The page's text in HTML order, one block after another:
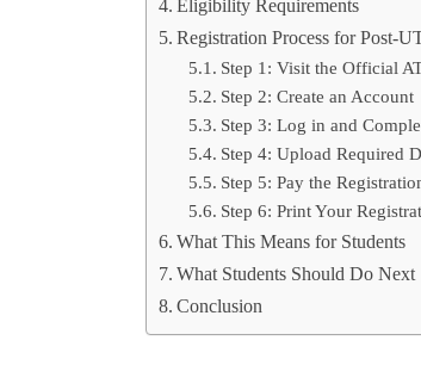
Eligibility Requirements
Registration Process for Post-
Step 1: Visit the Official
Step 2: Create an Account
Step 3: Log in and
Step 4: Upload Required
Step 5: Pay the
Step 6: Print Your
What This Means for Students
What Students Should Do Next
Conclusion